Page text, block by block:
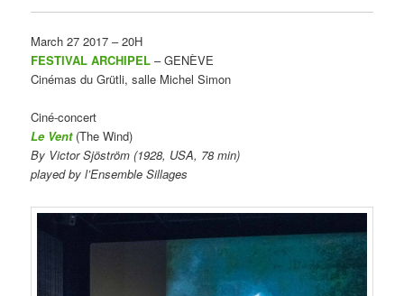
March 27 2017 – 20H
FESTIVAL ARCHIPEL – GENÈVE
Cinémas du Grütli, salle Michel Simon
Ciné-concert
Le Vent(The Wind)
By Victor Sjöström (1928, USA, 78 min)
played by l’Ensemble Sillages